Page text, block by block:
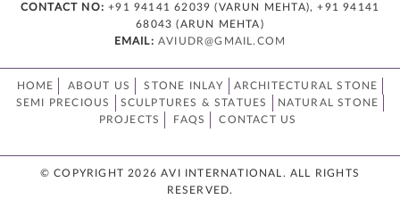
CONTACT NO: +91 94141 62039 (VARUN MEHTA), +91 94141
68043 (ARUN MEHTA)
EMAIL: AVIUDR@GMAIL.COM
HOME ABOUT US STONE INLAY
ARCHITECTURAL STONE
SEMI PRECIOUS
SCULPTURES & STATUES
NATURAL STONE
PROJECTS
FAQS CONTACT US
© COPYRIGHT 2026 AVI INTERNATIONAL. ALL RIGHTS
RESERVED.